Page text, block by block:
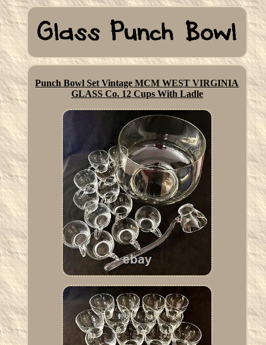
Punch Bowl Set Vintage MCM WEST VIRGINIA
GLASS Co. 12 Cups With Ladle